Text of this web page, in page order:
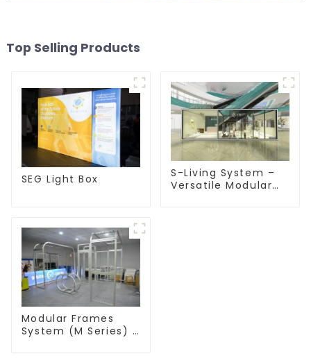
Top Selling Products
SEG Light Box
S-Living System –
Versatile Modular
Modular Frames
System (M Series) –